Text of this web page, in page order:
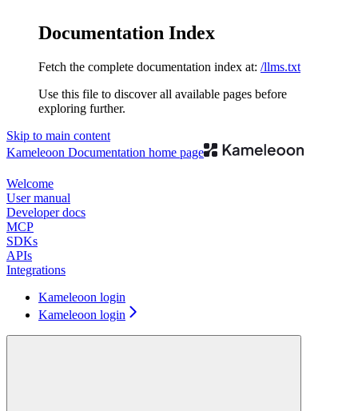
Documentation Index
Fetch the complete documentation index at: /llms.txt
Use this file to discover all available pages before
exploring further.
Skip to main content
Kameleoon Documentation home page
Welcome
User manual
Developer docs
MCP
SDKs
APIs
Integrations
Kameleoon login
Kameleoon login